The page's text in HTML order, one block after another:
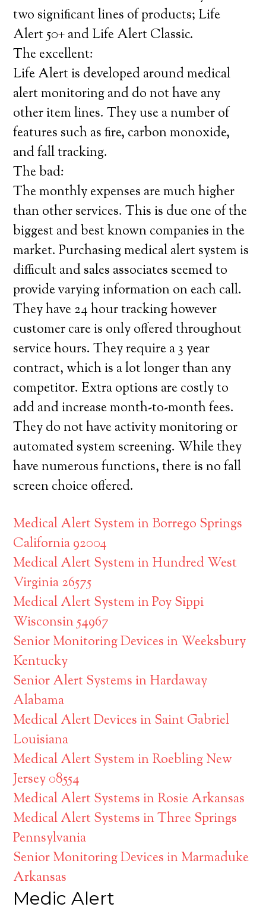
two significant lines of products; Life
Alert 50+ and Life Alert Classic.
The excellent:
Life Alert is developed around medical
alert monitoring and do not have any
other item lines. They use a number of
features such as fire, carbon monoxide,
and fall tracking.
The bad:
The monthly expenses are much higher
than other services. This is due one of the
biggest and best known companies in the
market. Purchasing medical alert system is
difficult and sales associates seemed to
provide varying information on each call.
They have 24 hour tracking however
customer care is only offered throughout
service hours. They require a 3 year
contract, which is a lot longer than any
competitor. Extra options are costly to
add and increase month-to-month fees.
They do not have activity monitoring or
automated system screening. While they
have numerous functions, there is no fall
screen choice offered.
Medical Alert System in Borrego Springs
California 92004
Medical Alert System in Hundred West
Virginia 26575
Medical Alert System in Poy Sippi
Wisconsin 54967
Senior Monitoring Devices in Weeksbury
Kentucky
Senior Alert Systems in Hardaway
Alabama
Medical Alert Devices in Saint Gabriel
Louisiana
Medical Alert System in Roebling New
Jersey 08554
Medical Alert Systems in Rosie Arkansas
Medical Alert Systems in Three Springs
Pennsylvania
Senior Monitoring Devices in Marmaduke
Arkansas
Medic Alert